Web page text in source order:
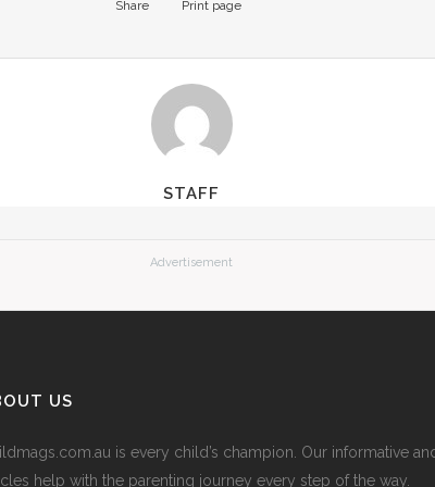
Share Print page
STAFF
Advertisement
US
is every child’s champion. Our informative
help with the parenting journey every step of the way.